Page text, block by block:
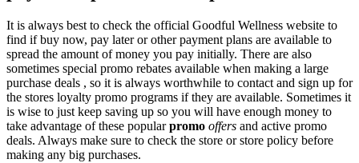
It is always best to check the official Goodful Wellness website to
find if buy now, pay later or other payment plans are available to
spread the amount of money you pay initially. There are also
sometimes special promo rebates available when making a large
purchase deals , so it is always worthwhile to contact and sign up for
the stores loyalty promo programs if they are available. Sometimes it
is wise to just keep saving up so you will have enough money to
take advantage of these popularpromo offers and active promo
deals. Always make sure to check the store or store policy before
making any big purchases.